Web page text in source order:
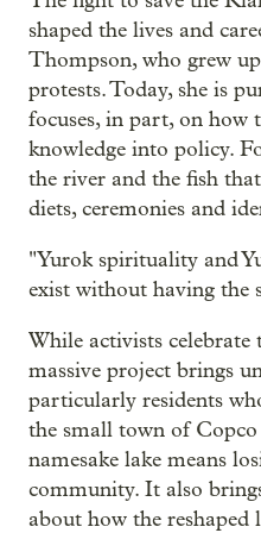
shaped the lives and
Thompson, who grew
protests. Today, she is
focuses, in part, on how
knowledge into policy.
the river and the fish
diets, ceremonies and
"Yurok spirituality and
exist without having the
While activists
massive project brings
particularly residents
the small town of
namesake lake means
community. It also
about how the reshaped